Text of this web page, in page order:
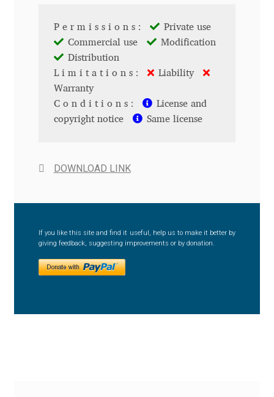
Ani Petrova
Ania Wieluńska
Anita Jürgeleit
Anton Chernogorov
Archil Imnadze
Permissions:
Private use
Commercial use
Modification
Distribution
Limitations:
Liability
Warranty
Conditions:
License and
copyright notice
Same license
DOWNLOAD LINK
If you like this site and find it useful, help us to make it better by
giving feedback, suggesting improvements or by donation.